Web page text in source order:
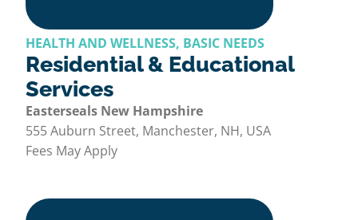
HEALTH AND WELLNESS, BASIC NEEDS
Residential & Educational
Services
Easterseals New Hampshire
555 Auburn Street, Manchester, NH, USA
Fees May Apply